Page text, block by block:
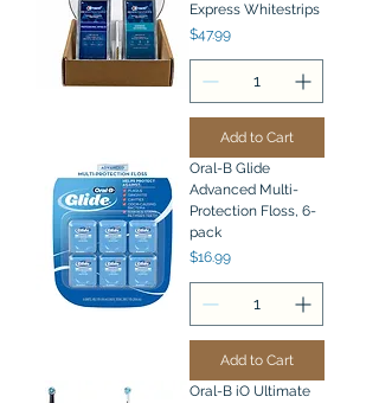
Express Whitestrips
Price
$47.99
Add to Cart
Oral-B Glide
Advanced Multi-
Protection Floss, 6-
pack
Price
$16.99
Add to Cart
Oral-B iO Ultimate